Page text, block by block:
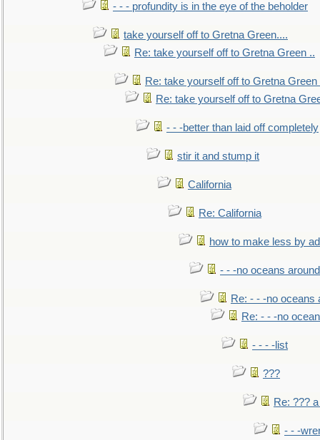
- - - profundity is in the eye of the beholder
take yourself off to Gretna Green....
Re: take yourself off to Gretna Green ..
Re: take yourself off to Gretna Green
Re: take yourself off to Gretna
- - -better than laid off completely
stir it and stump it
California
Re: California
how to make less by
- - -no oceans
Re: - - -no oceans
Re: - - -no
- - - -list
???
Re: ???
- - -